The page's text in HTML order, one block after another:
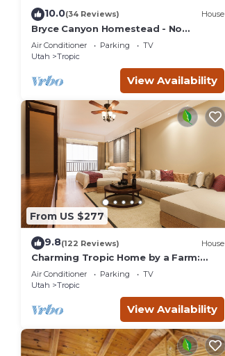
10.0(34 Reviews) House
Bryce Canyon Homestead - No
Cleaning Fee!
Air Conditioner Parking
TV
Utah
Tropic
View Availability
From US $277
9.8(122 Reviews) House
Charming Tropic Home by a Farm:
Near Bryce Canyon!
Air Conditioner Parking
TV
Utah
Tropic
View Availability